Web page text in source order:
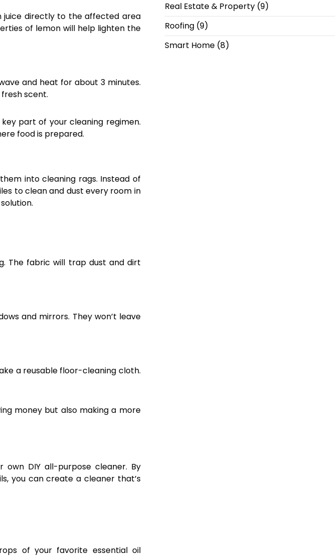
juice directly to the affected area
of lemon will help lighten the
and heat for about 3 minutes.
scent.
part of your cleaning regimen.
food is prepared.
into cleaning rags. Instead of
to clean and dust every room in
The fabric will trap dust and dirt
and mirrors. They won’t leave
a reusable floor-cleaning cloth.
money but also making a more
own DIY all-purpose cleaner. By
you can create a cleaner that’s
of your favorite essential oil
Real Estate & Property(9)
Roofing(9)
Smart Home(8)